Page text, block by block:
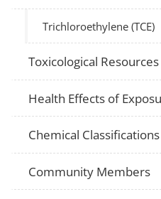
Trichloroethylene (TCE)
Toxicological
Health Effects of
Chemical Classifications
Community Members